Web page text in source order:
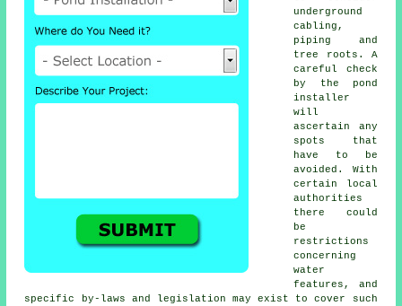
underground
cabling,
piping and
tree roots. A
careful check
by the pond
installer
will
ascertain any
spots that
have to be
avoided. With
certain local
authorities
there could
be
restrictions
concerning
water
features , and
specific by-laws and legislation may exist to cover such